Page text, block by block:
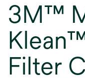
3M™
Filter